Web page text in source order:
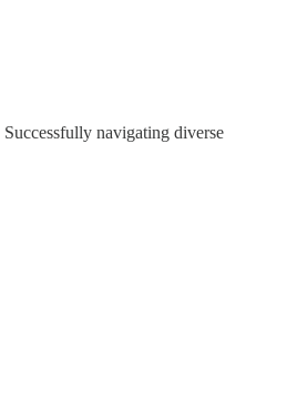
navigating diverse